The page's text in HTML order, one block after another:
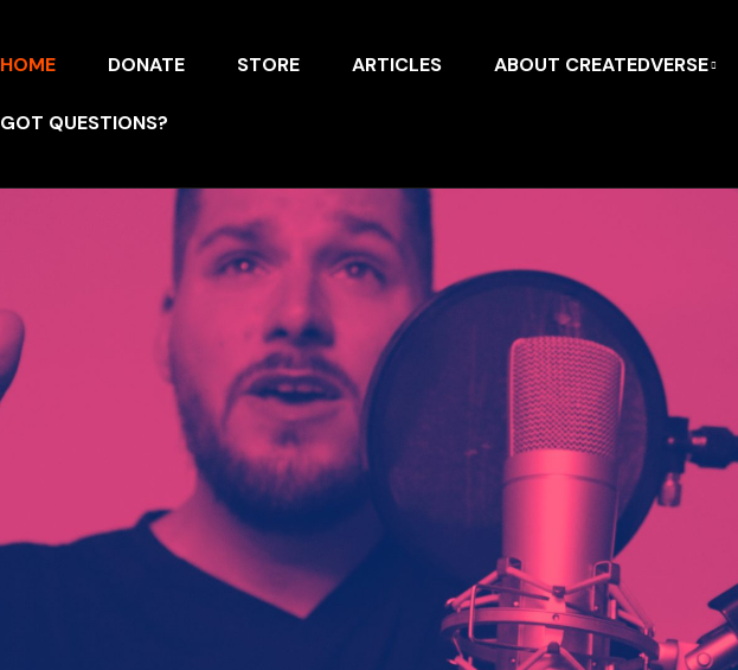
HOME DONATE STORE ARTICLES ABOUT CREATEDVERSE
GOT QUESTIONS?